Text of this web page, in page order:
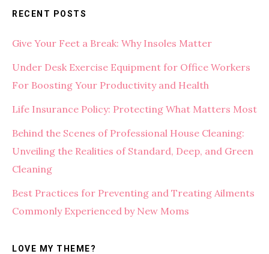
RECENT POSTS
Give Your Feet a Break: Why Insoles Matter
Under Desk Exercise Equipment for Office Workers
For Boosting Your Productivity and Health
Life Insurance Policy: Protecting What Matters Most
Behind the Scenes of Professional House Cleaning:
Unveiling the Realities of Standard, Deep, and Green
Cleaning
Best Practices for Preventing and Treating Ailments
Commonly Experienced by New Moms
LOVE MY THEME?